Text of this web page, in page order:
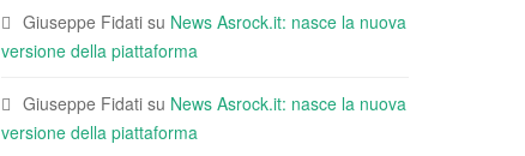
Giuseppe Fidati su News Asrock.it: nasce la nuova
versione della piattaforma
Giuseppe Fidati su News Asrock.it: nasce la nuova
versione della piattaforma